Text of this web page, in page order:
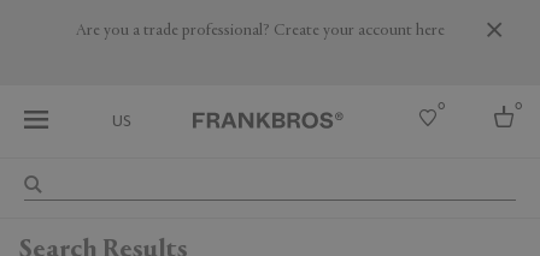
Are you a trade professional? Create your account here
US
0 0